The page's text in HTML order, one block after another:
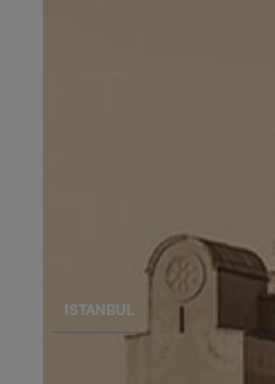
ISTANBUL